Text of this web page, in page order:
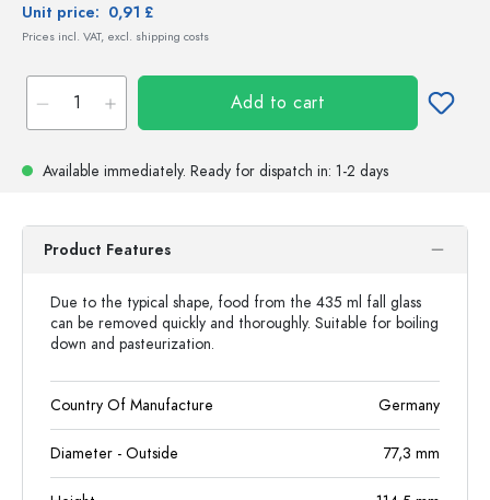
Unit price: 0,91 £
Prices incl. VAT, excl. shipping costs
Add to cart
Available immediately. Ready for dispatch in: 1-2 days
Product Features
Due to the typical shape, food from the 435 ml fall glass
can be removed quickly and thoroughly. Suitable for boiling
down and pasteurization.
Country Of Manufacture Germany
Diameter - Outside 77,3 mm